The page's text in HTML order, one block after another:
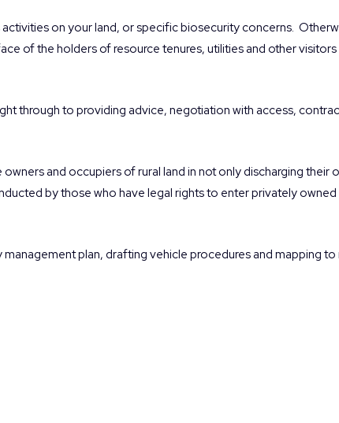
on your land, or specific biosecurity concerns.
of the holders of resource tenures, utilities and other
through to providing advice, negotiation with access,
and occupiers of rural land in not only discharging
by those who have legal rights to enter privately
plan, drafting vehicle procedures and mapping